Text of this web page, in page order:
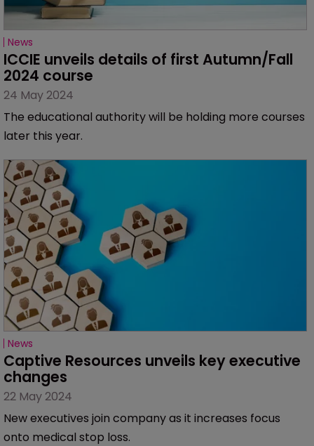
News
ICCIE unveils details of first Autumn/Fall
2024 course
24 May 2024
The educational authority will be holding more courses
later this year.
News
Captive Resources unveils key executive
changes
22 May 2024
New executives join company as it increases focus
onto medical stop loss.